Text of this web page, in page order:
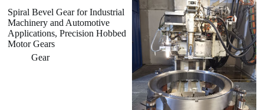
Spiral Bevel Gear for Industrial
Machinery and Automotive
Applications, Precision Hobbed
Motor Gears
Gear